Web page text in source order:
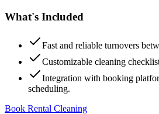
What's Included
Fast and reliable turnovers
Customizable cleaning
Integration with booking
scheduling.
Book Rental Cleaning